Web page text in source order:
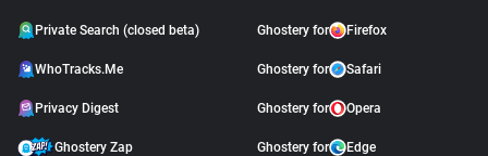
Private Search (closed beta)
WhoTracks.Me
Privacy Digest
Ghostery Zap
Ghostery for Firefox
Ghostery for Safari
Ghostery for Opera
Ghostery for Edge